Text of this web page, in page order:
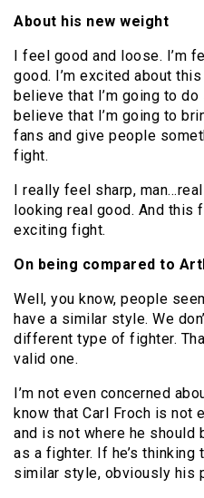
About his new weight
I feel good and loose. I’m
good. I’m excited about
believe that I’m going to
believe that I’m going to
fans and give people
fight.
I really feel sharp,
looking real good. And this
exciting fight.
On being compared to
Well, you know, people
have a similar style. We
different type of fighter.
valid one.
I’m not even concerned
know that Carl Froch is not
and is not where he should
as a fighter. If he’s thinking
similar style, obviously his